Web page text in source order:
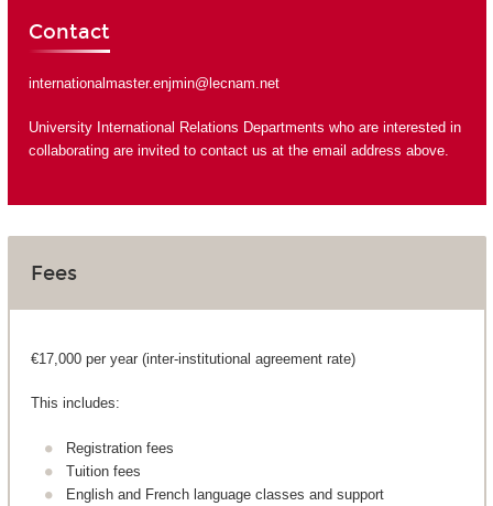
Contact
internationalmaster.enjmin@lecnam.net
University International Relations Departments who are interested in
collaborating are invited to contact us at the email address above.
Fees
€17,000 per year (inter-institutional agreement rate)
This includes:
Registration fees
Tuition fees
English and French language classes and support